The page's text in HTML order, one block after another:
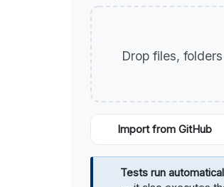
Drop files,
Import from GitHub
Tests run